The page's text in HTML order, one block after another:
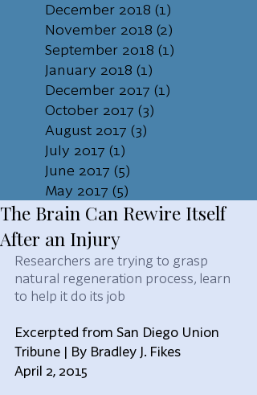
December 2018 (1)
November 2018 (2)
September 2018 (1)
January 2018 (1)
December 2017 (1)
October 2017 (3)
August 2017 (3)
July 2017 (1)
June 2017 (5)
May 2017 (5)
The Brain Can Rewire Itself
After an Injury
Researchers are trying to grasp
natural regeneration process, learn
to help it do its job
Excerpted from San Diego Union
Tribune | By Bradley J. Fikes
April 2, 2015